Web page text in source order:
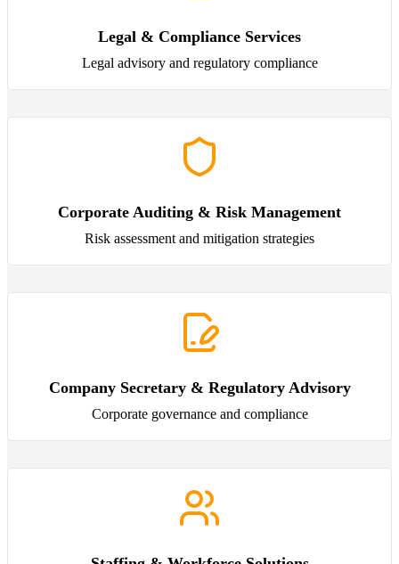
Legal & Compliance Services
Legal advisory and regulatory compliance
Corporate Auditing & Risk Management
Risk assessment and mitigation strategies
Company Secretary & Regulatory Advisory
Corporate governance and compliance